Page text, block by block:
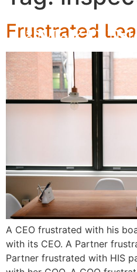
Frustrated
A CEO frustrated with his
with its CEO. A Partner
Partner frustrated with HIS